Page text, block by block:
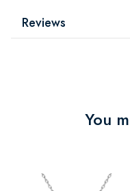
Reviews
You